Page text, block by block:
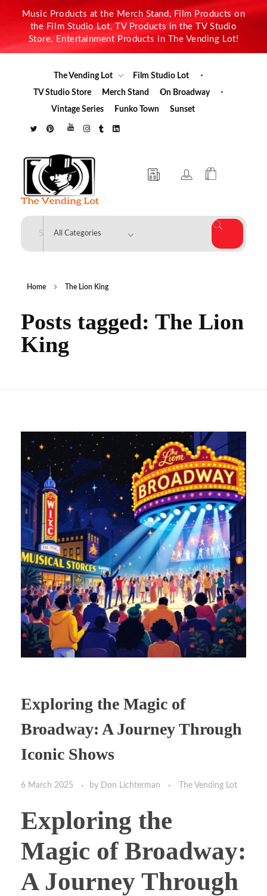
Music Products at the Merch Stand, Film Products on
the Film Studio Lot, TV Products in the TV Studio
Store, Entertainment Products in The Vending Lot!
The Vending Lot
Film Studio Lot
TV Studio Store
Merch Stand
On Broadway
Vintage Series
Funko Town Sunset
The Vending Lot
Home The Lion King
Posts tagged: The Lion
King
Exploring the Magic of
Broadway: A Journey Through
Iconic Shows
6 March 2025 by Don Lichterman The Vending Lot
Exploring the
Magic of Broadway:
A Journey Through